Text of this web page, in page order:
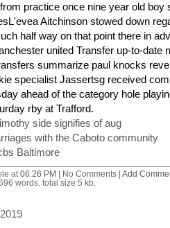
practice once nine year old boy
Aitchinson stowed down
half way on that point there in
united Transfer up-to-date
summarize paul knocks
specialist Jassertsg received
ahead of the category hole
rby at Trafford.
side signifies of aug
with the Caboto community
Baltimore
at 06:26 PM | No Comments | Add
words, total size 5 kb.